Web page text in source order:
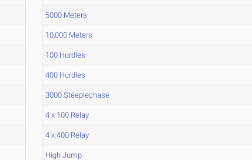
5000 Meters
10,000 Meters
100 Hurdles
400 Hurdles
3000 Steeplechase
4 x 100 Relay
4 x 400 Relay
High Jump